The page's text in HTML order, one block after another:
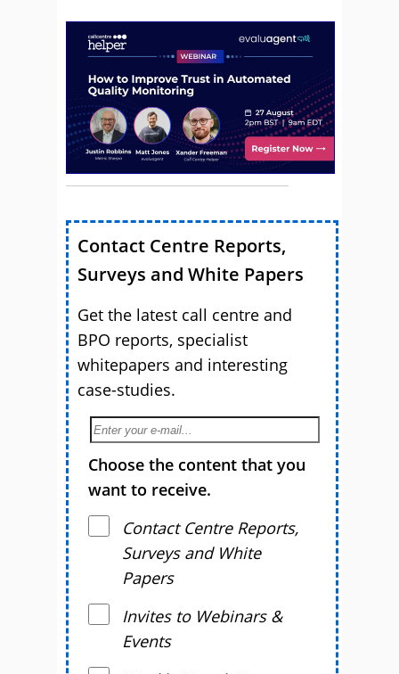
Contact Centre Reports,
Surveys and White Papers
Get the latest call centre and
BPO reports, specialist
whitepapers and interesting
case-studies.
Choose the content that you
want to receive.
Contact Centre Reports,
Surveys and White
Papers
Invites to Webinars &
Events